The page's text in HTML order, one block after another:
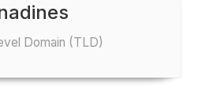
Domain (TLD)